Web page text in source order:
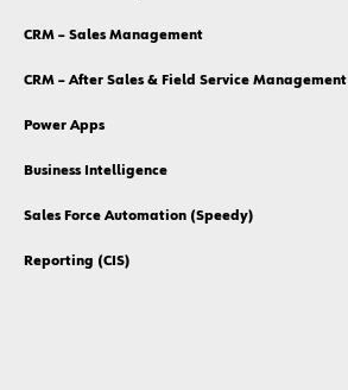
CRM – Sales Management
CRM – After Sales & Field Service Management
Power Apps
Business Intelligence
Sales Force Automation (Speedy)
Reporting (CIS)